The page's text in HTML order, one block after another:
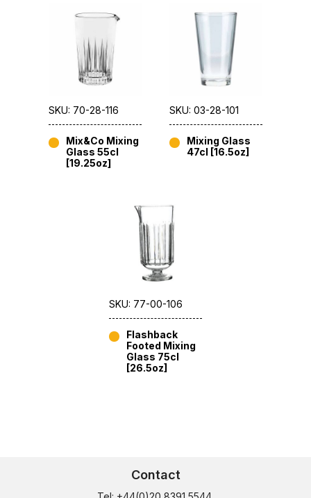
SKU: 70-28-116
Mix&Co Mixing
Glass 55cl
[19.25oz]
SKU: 03-28-101
Mixing Glass
47cl [16.5oz]
SKU: 77-00-106
Flashback
Footed Mixing
Glass 75cl
[26.5oz]
Contact